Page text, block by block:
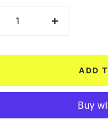
Increase
ADD